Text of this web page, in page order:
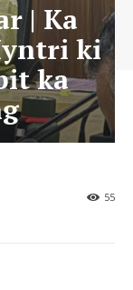
| Ka
ki
ka
55